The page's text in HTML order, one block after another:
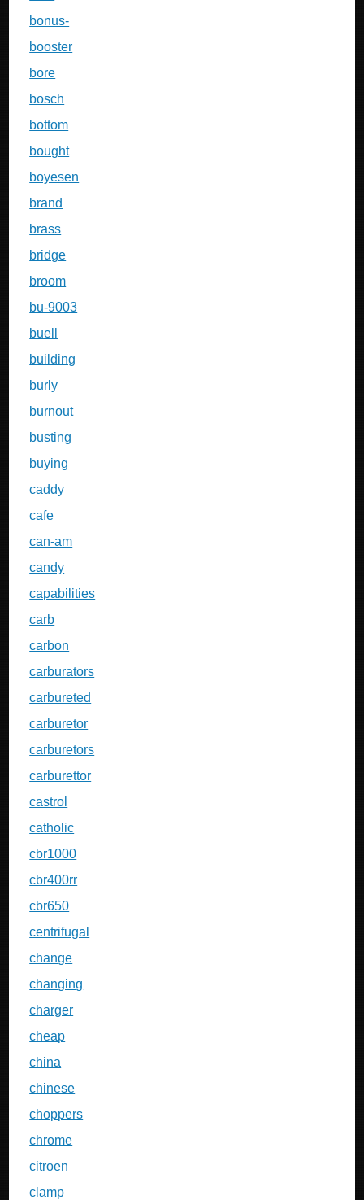
bonus-
booster
bore
bosch
bottom
bought
boyesen
brand
brass
bridge
broom
bu-9003
buell
building
burly
burnout
busting
buying
caddy
cafe
can-am
candy
capabilities
carb
carbon
carburators
carbureted
carburetor
carburetors
carburettor
castrol
catholic
cbr1000
cbr400rr
cbr650
centrifugal
change
changing
charger
cheap
china
chinese
choppers
chrome
citroen
clamp